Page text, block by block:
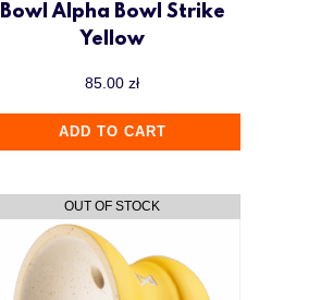
Bowl Alpha Bowl Strike
Yellow
85.00zł
ADD TO CART